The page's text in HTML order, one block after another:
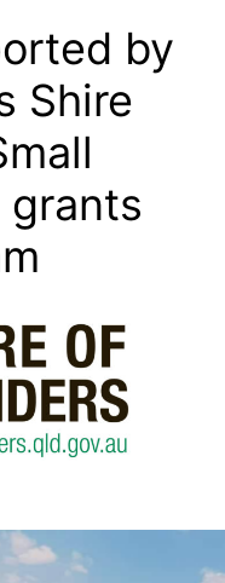
by
Shire
grants